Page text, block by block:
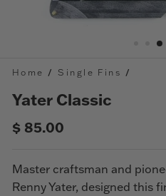
Home / Single Fins /
Yater Classic
Regular
Sale
$ 85.00
Master craftsman and
Renny Yater, designed this